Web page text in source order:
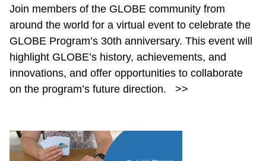
Join members of the GLOBE community from
around the world for a virtual event to celebrate the
GLOBE Program’s 30th anniversary. This event will
highlight GLOBE’s history, achievements, and
innovations, and offer opportunities to collaborate
on the program’s future direction.
>>